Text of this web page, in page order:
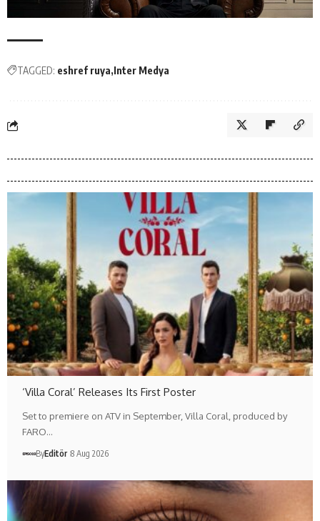
TAGGED: eshref ruya Inter Medya
‘Villa Coral’ Releases Its First Poster
Set to premiere on ATV in September, Villa Coral, produced by
FARO…
ByEditör 8 Aug 2026